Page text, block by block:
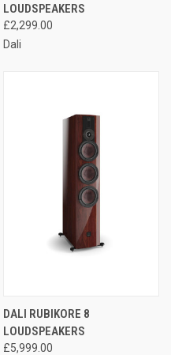
LOUDSPEAKERS
£2,299.00
Dali
DALI RUBIKORE 8
LOUDSPEAKERS
£5,999.00